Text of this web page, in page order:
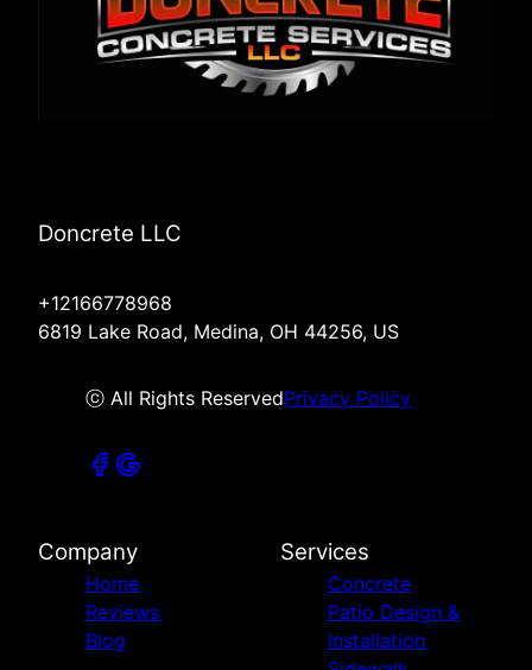
Doncrete LLC
+12166778968
6819 Lake Road, Medina, OH 44256, US
ⓒ All Rights ReservedPrivacy Policy
Company
Home
Reviews
Blog
Services
Concrete
Patio Design &
Installation